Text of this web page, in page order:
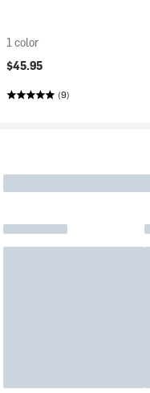
1 color
$45.95
(9)